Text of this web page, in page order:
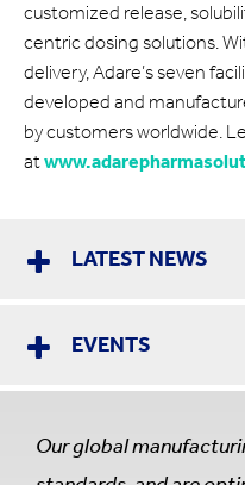
customized release,
centric dosing solutions.
delivery, Adare’s seven
developed and
by customers worldwide.
at
LATEST NEWS
EVENTS
Our global